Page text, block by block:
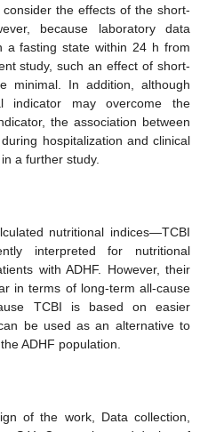
the effects of the short-
because laboratory data
a fasting state within 24 h from
study, such an effect of short-
minimal. In addition, although
indicator may overcome the
the association between
hospitalization and clinical
a further study.
nutritional indices—TCBI
interpreted for nutritional
with ADHF. However, their
in terms of long-term all-cause
TCBI is based on easier
be used as an alternative to
ADHF population.
of the work, Data collection,